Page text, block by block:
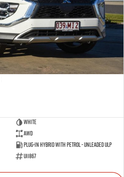
White
AWD
Plug-in Hybrid with Petrol - Unleaded ULP
U11867